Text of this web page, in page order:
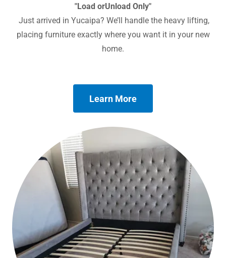
"Load orUnload Only"
Just arrived in Yucaipa? We’ll handle the heavy lifting,
placing furniture exactly where you want it in your new
home.
Learn More